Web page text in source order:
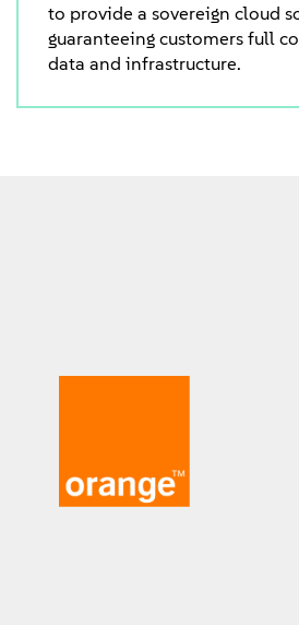
to provide a sovereign cloud
guaranteeing customers full
data and infrastructure.